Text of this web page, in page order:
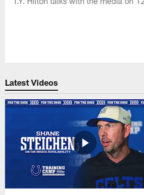
Latest Videos